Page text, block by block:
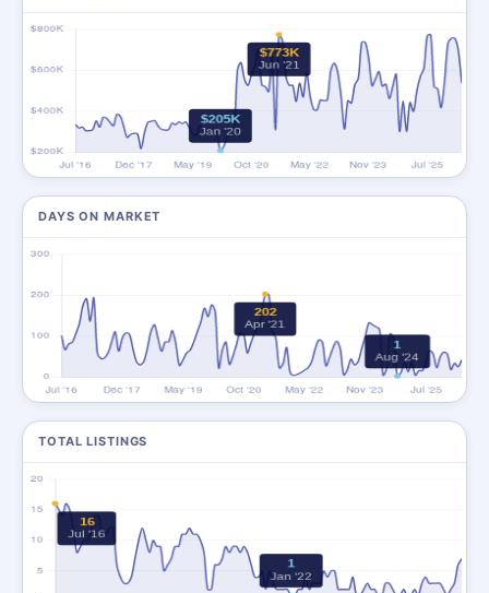
DAYS ON MARKET
TOTAL LISTINGS